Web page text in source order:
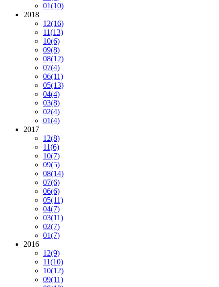
01(10)
2018
12(16)
11(13)
10(6)
09(8)
08(12)
07(4)
06(11)
05(13)
04(4)
03(8)
02(4)
01(4)
2017
12(8)
11(6)
10(7)
09(5)
08(14)
07(6)
06(6)
05(11)
04(7)
03(11)
02(7)
01(7)
2016
12(9)
11(10)
10(12)
09(11)